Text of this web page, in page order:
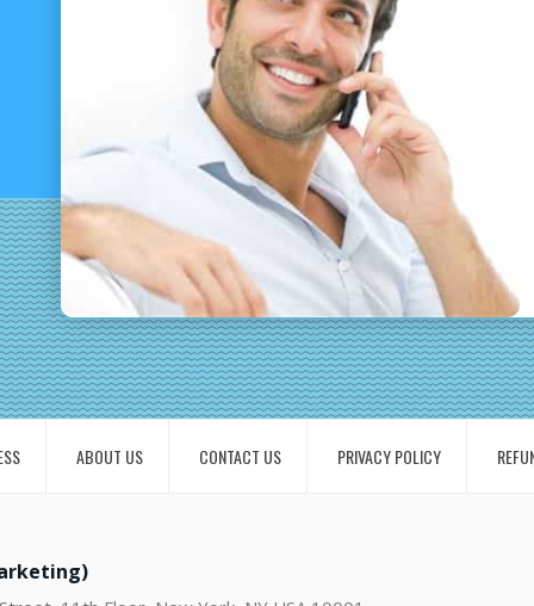
ABOUT US CONTACT US PRIVACY POLICY